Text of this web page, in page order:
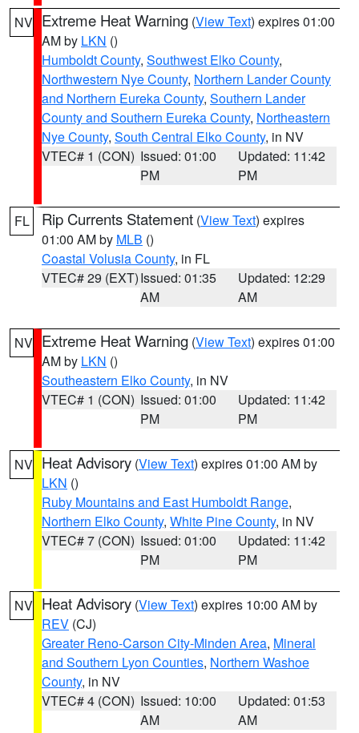
NV Extreme Heat Warning (View Text) expires 01:00
AM by LKN ()
Humboldt County, Southwest Elko County,
Northwestern Nye County, Northern Lander County
and Northern Eureka County, Southern Lander
County and Southern Eureka County, Northeastern
Nye County, South Central Elko County, in NV
VTEC# 1 (CON) Issued: 01:00
PM
Updated: 11:42
PM
FL Rip Currents Statement (View Text) expires
01:00 AM by MLB ()
Coastal Volusia County, in FL
VTEC# 29 (EXT)Issued: 01:35
AM
Updated: 12:29
AM
NV Extreme Heat Warning (View Text) expires 01:00
AM by LKN ()
Southeastern Elko County, in NV
VTEC# 1 (CON) Issued: 01:00
PM
Updated: 11:42
PM
NV Heat Advisory (View Text) expires 01:00 AM by
LKN ()
Ruby Mountains and East Humboldt Range,
Northern Elko County, White Pine County, in NV
VTEC# 7 (CON) Issued: 01:00
PM
Updated: 11:42
PM
NV Heat Advisory (View Text) expires 10:00 AM by
REV (CJ)
Greater Reno-Carson City-Minden Area, Mineral
and Southern Lyon Counties, Northern Washoe
County, in NV
VTEC# 4 (CON) Issued: 10:00
AM
Updated: 01:53
AM